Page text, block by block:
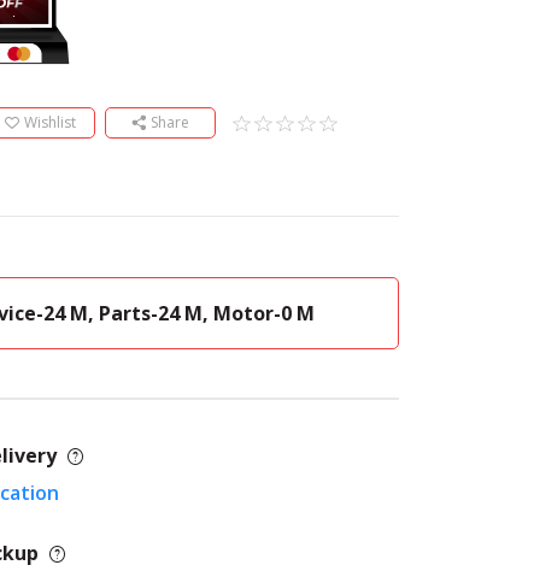
Wishlist Share
24 M, Parts-24 M, Motor-0 M